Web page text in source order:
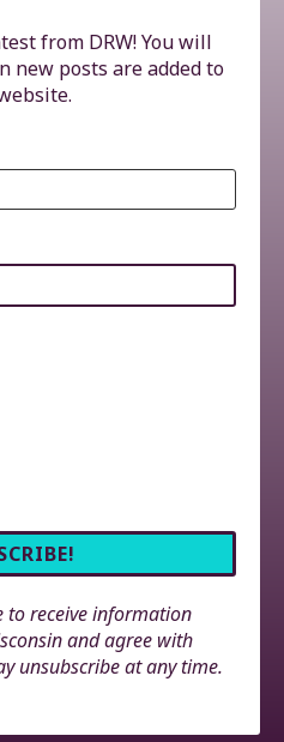
from DRW! You will
new posts are added to
to receive information
and agree with
unsubscribe at any time.